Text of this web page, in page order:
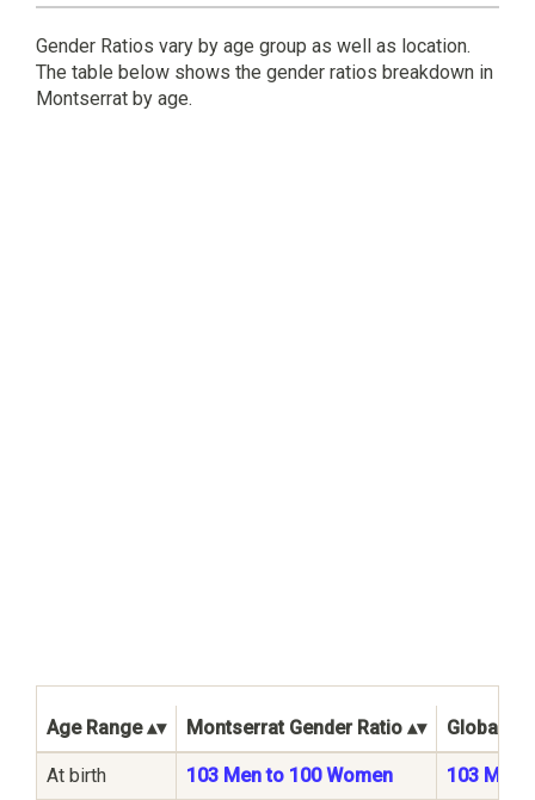
Gender Ratios vary by age group as well as location.
The table below shows the gender ratios breakdown in
Montserrat by age.
Age Range Montserrat Gender Ratio Global
At birth 103 Men to 100 Women 103 Men